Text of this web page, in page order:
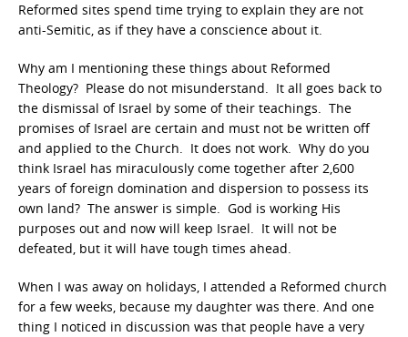
Reformed sites spend time trying to explain they are not
anti-Semitic, as if they have a conscience about it.
Why am I mentioning these things about Reformed
Theology? Please do not misunderstand. It all goes back to
the dismissal of Israel by some of their teachings. The
promises of Israel are certain and must not be written off
and applied to the Church. It does not work. Why do you
think Israel has miraculously come together after 2,600
years of foreign domination and dispersion to possess its
own land? The answer is simple. God is working His
purposes out and now will keep Israel. It will not be
defeated, but it will have tough times ahead.
When I was away on holidays, I attended a Reformed church
for a few weeks, because my daughter was there. And one
thing I noticed in discussion was that people have a very